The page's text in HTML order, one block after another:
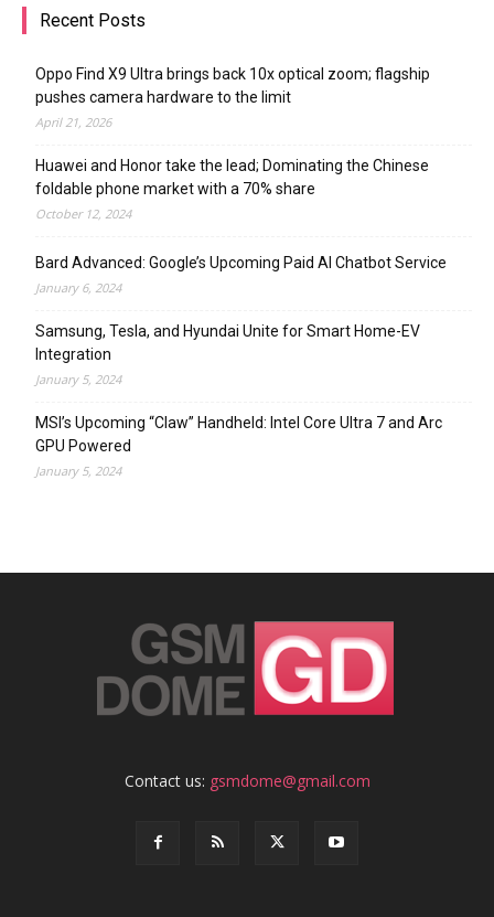
Recent Posts
Oppo Find X9 Ultra brings back 10x optical zoom; flagship
pushes camera hardware to the limit
April 21, 2026
Huawei and Honor take the lead; Dominating the Chinese
foldable phone market with a 70% share
October 12, 2024
Bard Advanced: Google’s Upcoming Paid AI Chatbot Service
January 6, 2024
Samsung, Tesla, and Hyundai Unite for Smart Home-EV
Integration
January 5, 2024
MSI’s Upcoming “Claw” Handheld: Intel Core Ultra 7 and Arc
GPU Powered
January 5, 2024
Contact us: gsmdome@gmail.com